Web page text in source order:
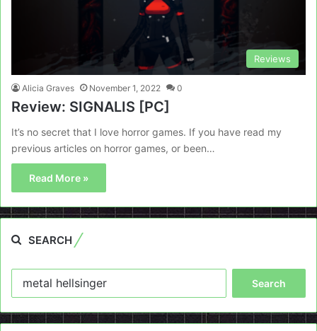
Reviews
Alicia Graves November 1, 2022 0
Review: SIGNALIS [PC]
It’s no secret that I love horror games. If you have read my
previous articles on horror games, or been…
Read More »
SEARCH